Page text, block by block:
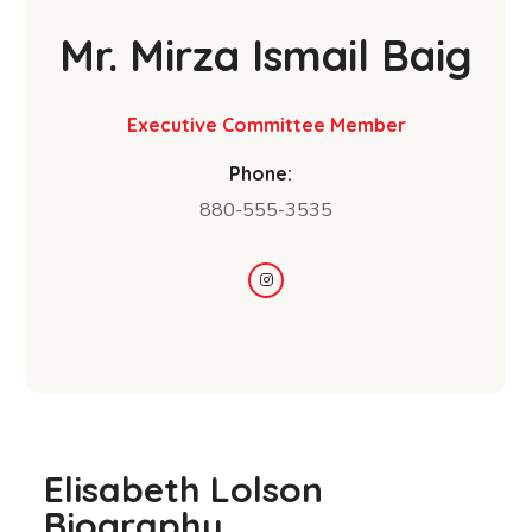
Mr. Mirza Ismail Baig
Executive Committee Member
Phone:
880-555-3535
Elisabeth Lolson